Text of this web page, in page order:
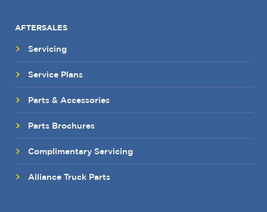
AFTERSALES
Servicing
Service Plans
Parts & Accessories
Parts Brochures
Complimentary Servicing
Alliance Truck Parts